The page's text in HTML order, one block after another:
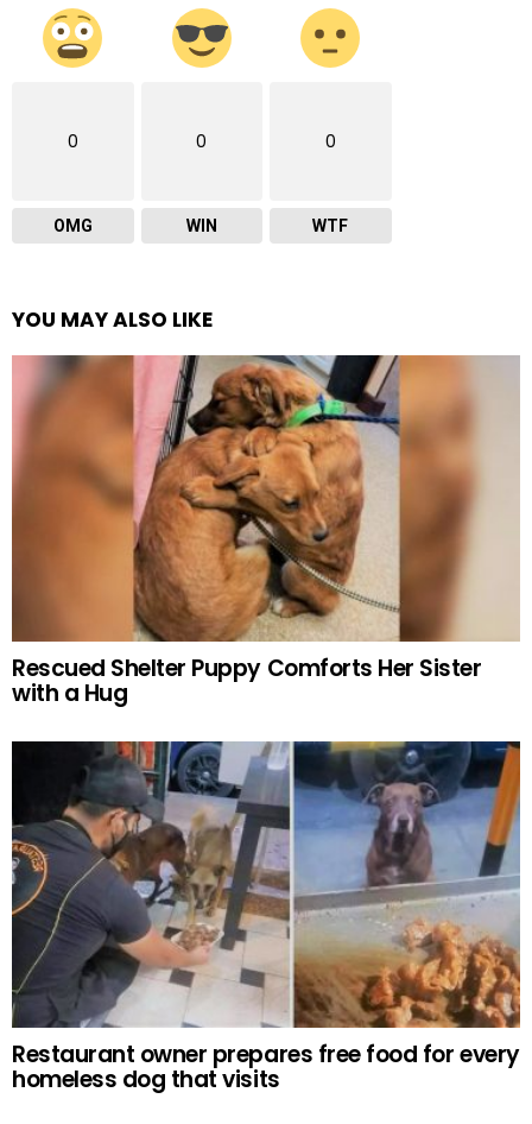
0
OMG
0
WIN
0
WTF
YOU MAY ALSO LIKE
Rescued Shelter Puppy Comforts Her Sister
with a Hug
Restaurant owner prepares free food for every
homeless dog that visits